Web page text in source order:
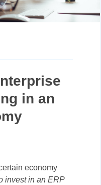
in an
economy
invest in an ERP